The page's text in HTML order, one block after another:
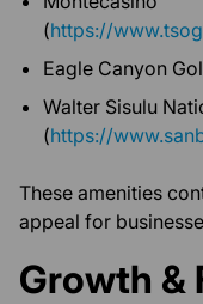
(https://
Eagle Canyon
Walter Sisulu
(https://
These amenities
appeal for
Growth &